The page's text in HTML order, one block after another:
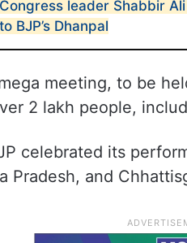
Congress leader Shabbir
to BJP’s Dhanpal
meeting, to be
2 lakh people,
celebrated its
Pradesh, and